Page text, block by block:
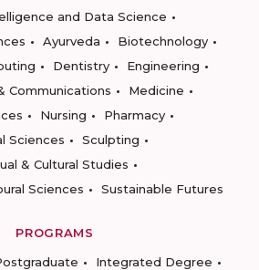
and Data Science
Ayurveda
Biotechnology
Dentistry
Engineering
Communications
Medicine
Nursing
Pharmacy
Sciences
Sculpting
& Cultural Studies
Sciences
Sustainable Futures
PROGRAMS
Integrated Degree